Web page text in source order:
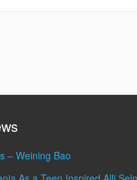
– Weining Bao